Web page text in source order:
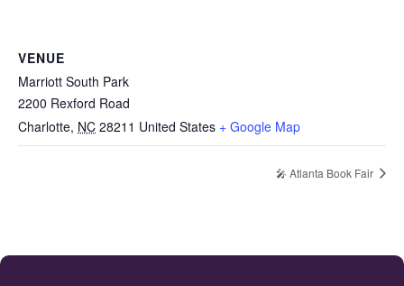
VENUE
Marriott South Park
2200 Rexford Road
Charlotte, NC 28211 United States + Google Map
🎤 Atlanta Book Fair